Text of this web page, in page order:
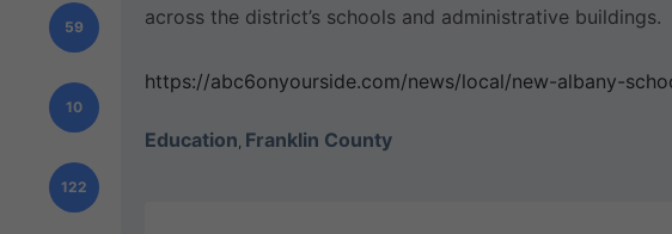
59
10
122
across the district’s schools and administrative buildings.
https://abc6onyourside.com/news/local/new-albany-
Education Franklin County